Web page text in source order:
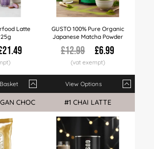
Latte
6+ 15+ 30+ 45+
90+
£21.25 £20.99 £20.49 £19.99
GUSTO 100% Pure Organic
Japanese Matcha Powder
£12.99 £6.99
Qty 1+ 10+
Price
£6.99 £6.79
View Options
CHOC #1 CHAI LATTE